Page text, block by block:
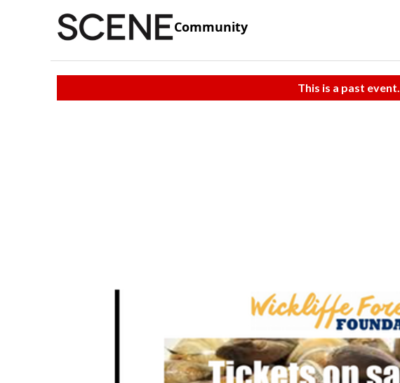
Community
This is a past event.